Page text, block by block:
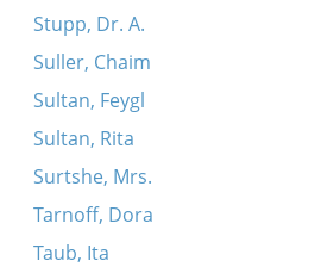
Stupp, Dr. A.
Suller, Chaim
Sultan, Feygl
Sultan, Rita
Surtshe, Mrs.
Tarnoff, Dora
Taub, Ita